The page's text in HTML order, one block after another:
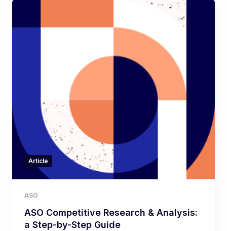
Article
ASO
ASO Competitive Research & Analysis:
a Step-by-Step Guide